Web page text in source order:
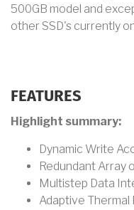
500GB model and
other SSD's currently
FEATURES
Highlight summary:
Dynamic Write
Redundant Array
Multistep Data
Adaptive